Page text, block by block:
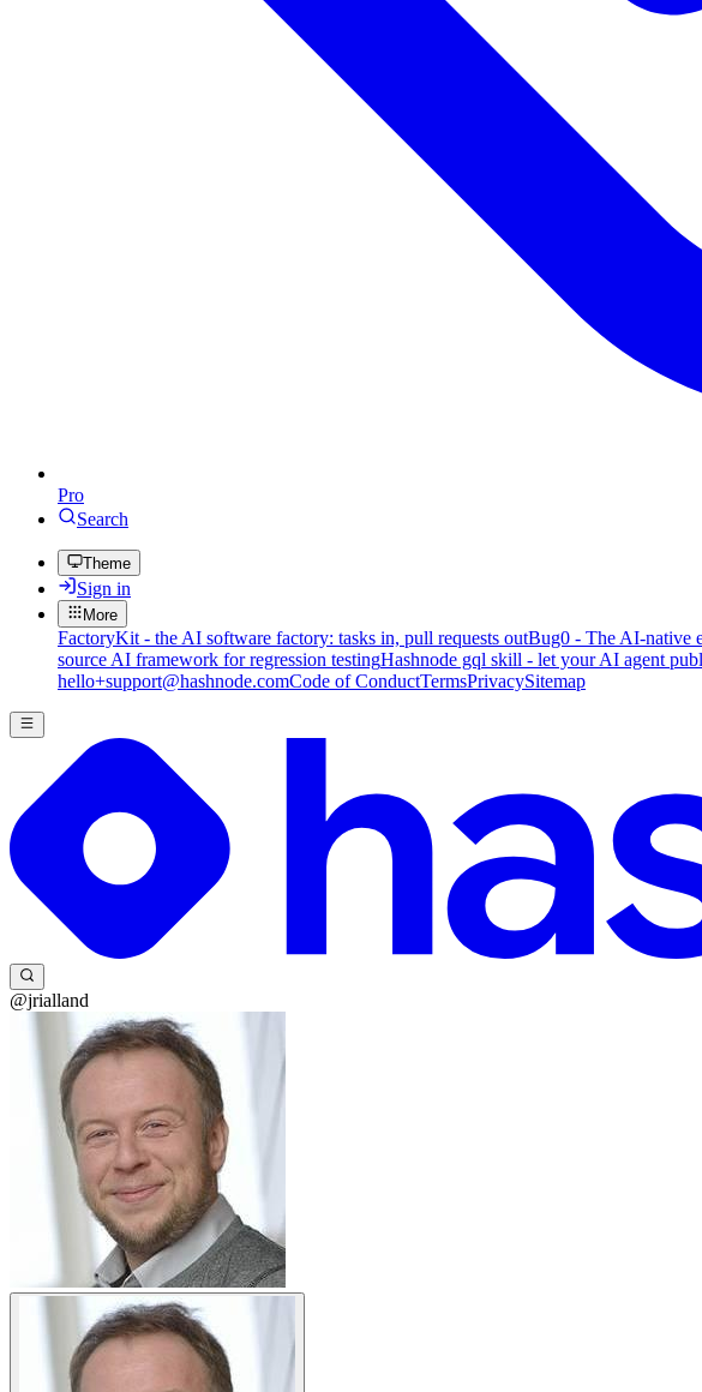
Pro
Search
Theme
Sign in
More
FactoryKit - the AI software factory: tasks in, pull requests outBug0 - The AI-native
source AI framework for regression testingHashnode gql skill - let your AI agent
hello+support@hashnode.comCode of ConductTermsPrivacySitemap
@jrialland